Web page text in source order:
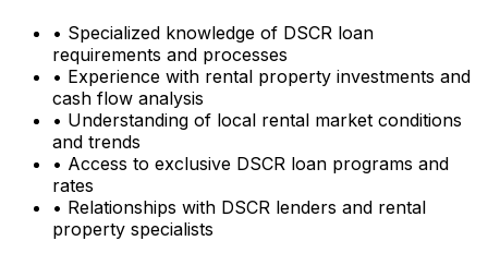
• Specialized knowledge of DSCR loan
requirements and processes
• Experience with rental property investments and
cash flow analysis
• Understanding of local rental market conditions
and trends
• Access to exclusive DSCR loan programs and
rates
• Relationships with DSCR lenders and rental
property specialists